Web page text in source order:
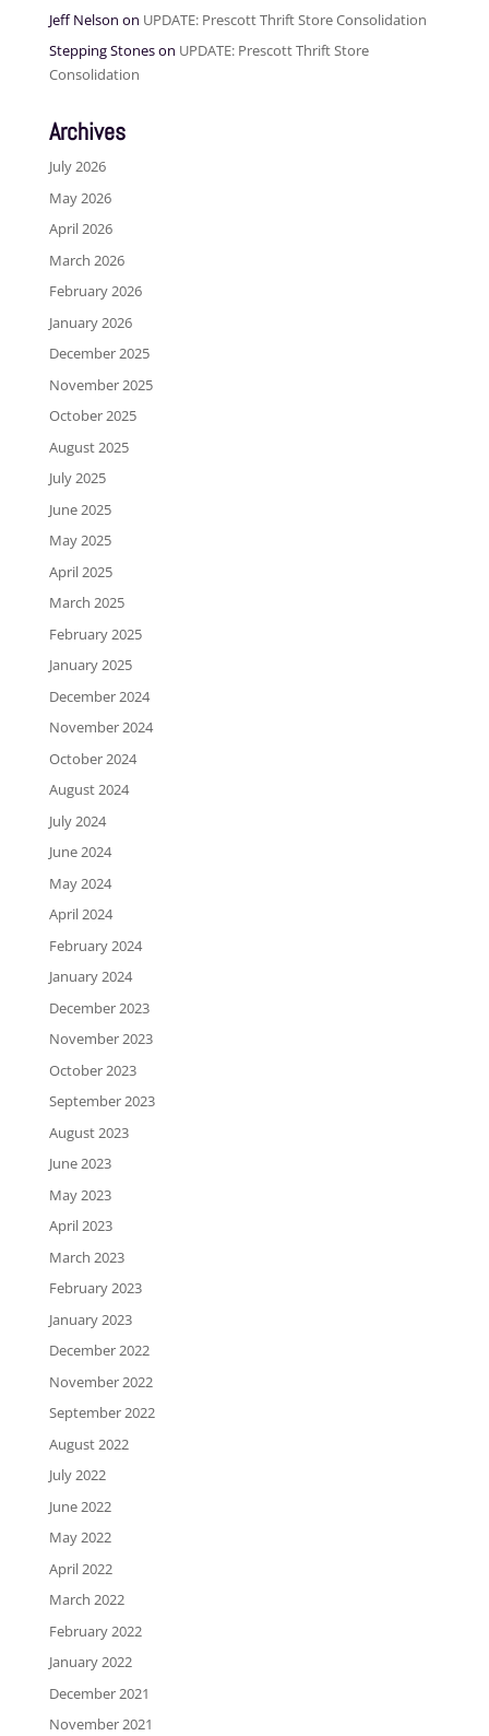
Jeff Nelson on UPDATE: Prescott Thrift Store Consolidation
Stepping Stoneson UPDATE: Prescott Thrift Store
Consolidation
Archives
July 2026
May 2026
April 2026
March 2026
February 2026
January 2026
December 2025
November 2025
October 2025
August 2025
July 2025
June 2025
May 2025
April 2025
March 2025
February 2025
January 2025
December 2024
November 2024
October 2024
August 2024
July 2024
June 2024
May 2024
April 2024
February 2024
January 2024
December 2023
November 2023
October 2023
September 2023
August 2023
June 2023
May 2023
April 2023
March 2023
February 2023
January 2023
December 2022
November 2022
September 2022
August 2022
July 2022
June 2022
May 2022
April 2022
March 2022
February 2022
January 2022
December 2021
November 2021